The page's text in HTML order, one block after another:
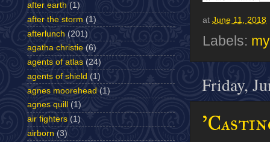
at June 11, 2018
Labels:
Friday,
after earth (1)
after the storm (1)
afterlunch (201)
agatha christie (6)
agents of atlas (24)
agents of shield (1)
agnes moorehead (1)
agnes quill
(1)
air fighters (1)
airborn (3)